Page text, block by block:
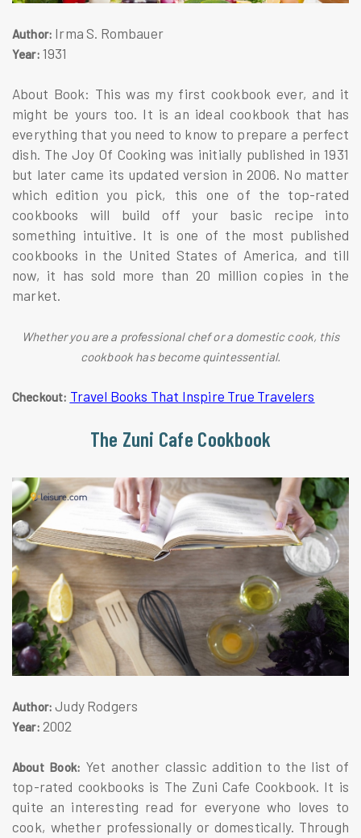
Author: Irma S. Rombauer
Year: 1931
About Book: This was my first cookbook ever, and it
might be yours too. It is an ideal cookbook that has
everything that you need to know to prepare a perfect
dish. The Joy Of Cooking was initially published in 1931
but later came its updated version in 2006. No matter
which edition you pick, this one of the top-rated
cookbooks will build off your basic recipe into
something intuitive. It is one of the most published
cookbooks in the United States of America, and till
now, it has sold more than 20 million copies in the
market.
Whether you are a professional chef or a domestic cook, this
cookbook has become quintessential.
Checkout: Travel Books That Inspire True Travelers
The Zuni Cafe Cookbook
Author: Judy Rodgers
Year: 2002
About Book: Yet another classic addition to the list of
top-rated cookbooks is The Zuni Cafe Cookbook. It is
quite an interesting read for everyone who loves to
cook, whether professionally or domestically. Through